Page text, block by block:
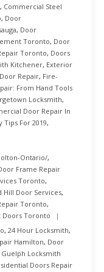
, Commercial Steel
, Door
, Door
Toronto, Door
Toronto, Doors
Kitchener, Exterior
Repair, Fire-
From Hand Tools
Locksmith,
Door Repair In
Tips For 2019,
Ontario/,
Frame Repair
Toronto,
Hill Door Services,
Toronto,
Toronto
, 24 Hour Locksmith,
Hamilton, Door
Guelph Locksmith
Doors Repair